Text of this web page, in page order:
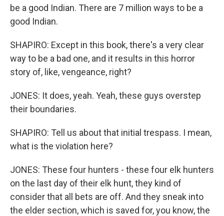
be a good Indian. There are 7 million ways to be a
good Indian.
SHAPIRO: Except in this book, there's a very clear
way to be a bad one, and it results in this horror
story of, like, vengeance, right?
JONES: It does, yeah. Yeah, these guys overstep
their boundaries.
SHAPIRO: Tell us about that initial trespass. I mean,
what is the violation here?
JONES: These four hunters - these four elk hunters
on the last day of their elk hunt, they kind of
consider that all bets are off. And they sneak into
the elder section, which is saved for, you know, the